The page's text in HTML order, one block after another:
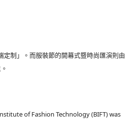
制」。而服裝節的開幕式暨時尚匯演則由
of Fashion Technology (BIFT) was